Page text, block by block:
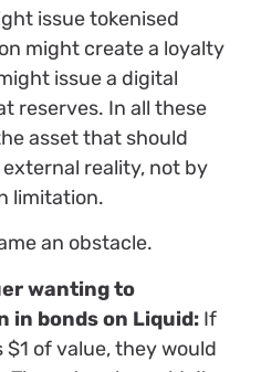
issue tokenised
might create a loyalty
issue a digital
reserves. In all these
asset that should
reality, not by
limitation.
an obstacle.
wanting to
in bonds on Liquid:If
of value, they would